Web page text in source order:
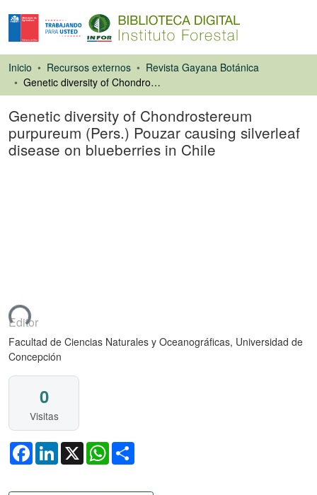
Inicio Recursos externos
Revista Gayana Botánica
Genetic diversity of Chondrostereum purpureum (Pers.) Pouzar causing silverleaf disease on blueberries in Chile
Genetic diversity of Chondrostereum
purpureum (Pers.) Pouzar causing silverleaf
disease on blueberries in Chile
Editor
Facultad de Ciencias Naturales y Oceanográficas, Universidad de
Concepción
0
Visitas
FacebookLinkedIn
X WhatsApp